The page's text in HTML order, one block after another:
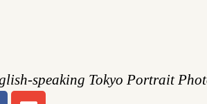
speaking Tokyo Portrait